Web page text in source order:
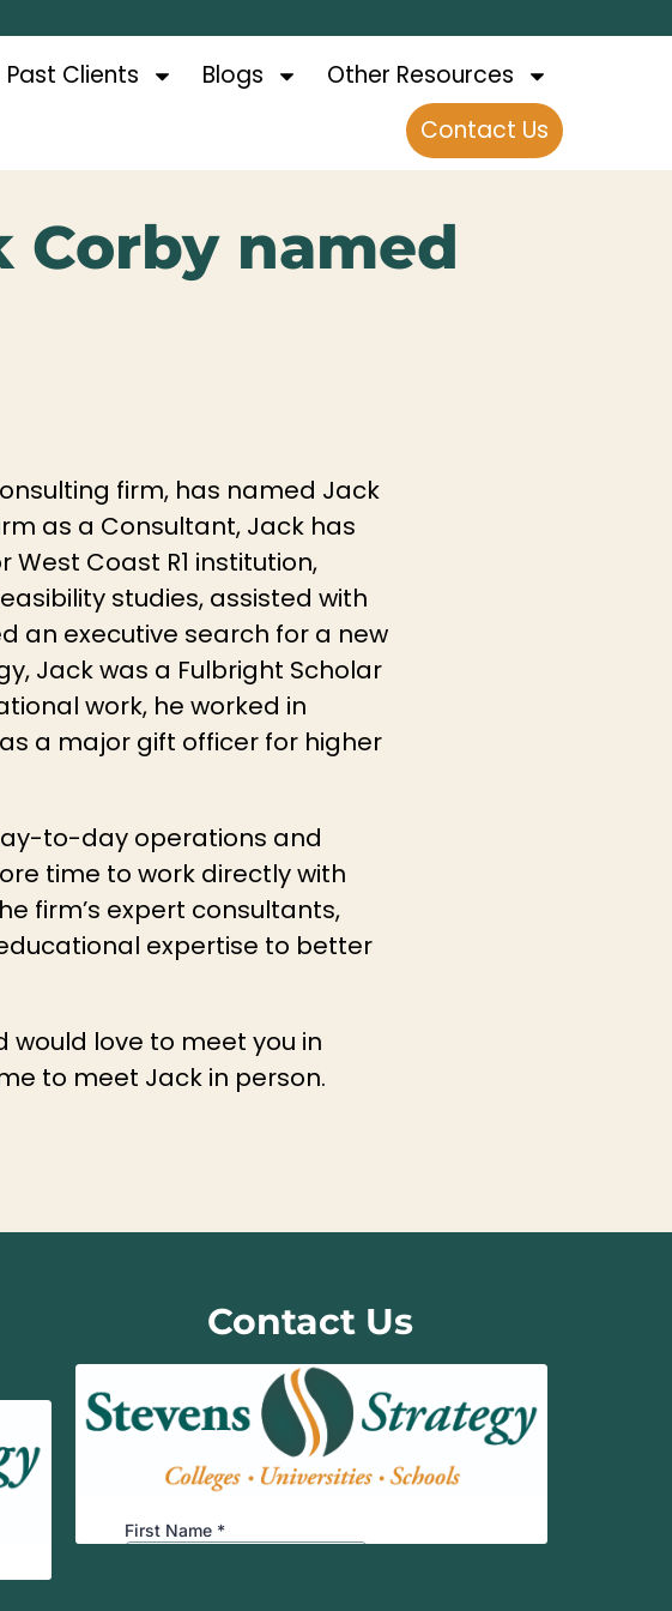
Past Clients Blogs
Other Resources
Contact Us
Corby named
firm, has named Jack
as a Consultant, Jack has
Coast R1 institution,
studies, assisted with
an executive search for a new
Jack was a Fulbright Scholar
work, he worked in
a major gift officer for higher
to-day operations and
time to work directly with
firm’s expert consultants,
expertise to better
would love to meet you in
to meet Jack in person.
Contact Us